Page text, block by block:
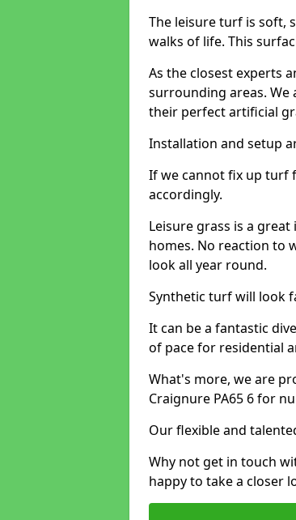
The leisure turf is soft,
walks of life. This
As the closest experts
surrounding areas.
their perfect artificial
Installation and setup
If we cannot fix up turf
accordingly.
Leisure grass is a
homes. No reaction to
look all year round.
Synthetic turf will look
It can be a fantastic
of pace for residential
What's more, we are
Craignure PA65 6 for
Our flexible and
Why not get in touch
happy to take a closer